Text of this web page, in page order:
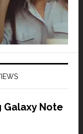
Galaxy Note